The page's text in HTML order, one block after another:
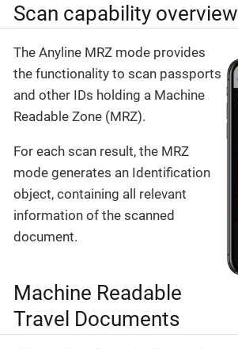
Scan capability overview
The Anyline MRZ mode provides
the functionality to scan passports
and other IDs holding a Machine
Readable Zone (MRZ).
For each scan result, the MRZ
mode generates an Identification
object, containing all relevant
information of the scanned
document.
Machine Readable
Travel Documents